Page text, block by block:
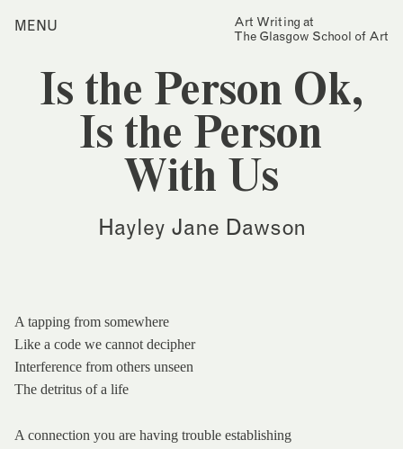
Home
Collections
Journal
…is a one-year taught
postgraduate programme
Art at The Glasgow School
of Art. The programme
offers full or part-time
award gained after 12
months/24 months of
study.
Events
MENU
Art Writing at
The Glasgow School of Art
Is the Person Ok,
Is the Person
With Us
Hayley Jane Dawson
A tapping from somewhere
Like a code we cannot decipher
Interference from others unseen
The detritus of a life
A connection you are having trouble establishing